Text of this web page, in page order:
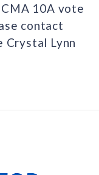
10A vote
contact
Crystal Lynn